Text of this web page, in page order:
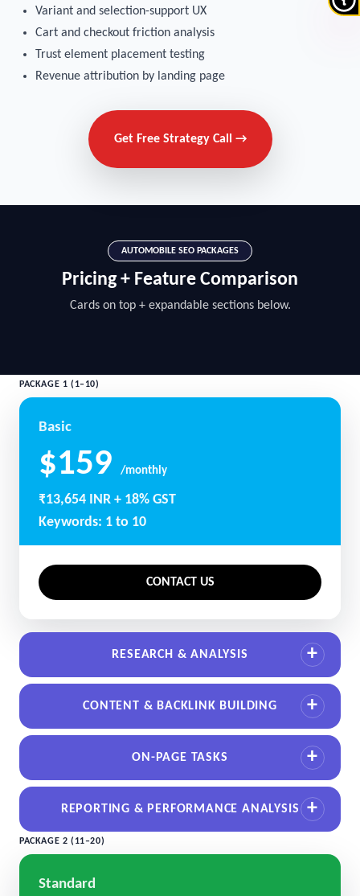
Variant and selection-support UX
Cart and checkout friction analysis
Trust element placement testing
Revenue attribution by landing page
Get Free Strategy Call →
AUTOMOBILE SEO PACKAGES
Pricing + Feature Comparison
Cards on top + expandable sections below.
PACKAGE 1 (1–10)
Basic
$159 /monthly
₹13,654 INR + 18% GST
Keywords: 1 to 10
CONTACT US
RESEARCH & ANALYSIS
CONTENT & BACKLINK BUILDING
ON-PAGE TASKS
REPORTING & PERFORMANCE ANALYSIS
PACKAGE 2 (11–20)
Standard